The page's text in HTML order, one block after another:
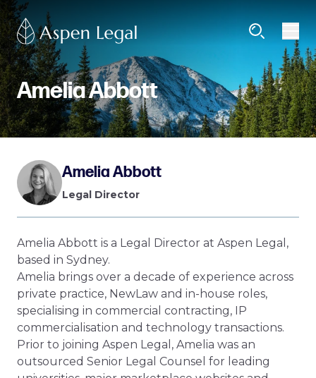
Amelia Abbott
Amelia Abbott
Legal Director
Amelia Abbott is a Legal Director at Aspen Legal,
based in Sydney.
Amelia brings over a decade of experience across
private practice, NewLaw and in-house roles,
specialising in commercial contracting, IP
commercialisation and technology transactions.
Prior to joining Aspen Legal, Amelia was an
outsourced Senior Legal Counsel for leading